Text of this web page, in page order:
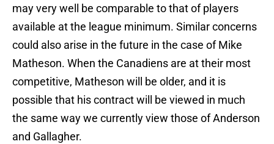
may very well be comparable to that of players
available at the league minimum. Similar concerns
could also arise in the future in the case of Mike
Matheson. When the Canadiens are at their most
competitive, Matheson will be older, and it is
possible that his contract will be viewed in much
the same way we currently view those of Anderson
and Gallagher.